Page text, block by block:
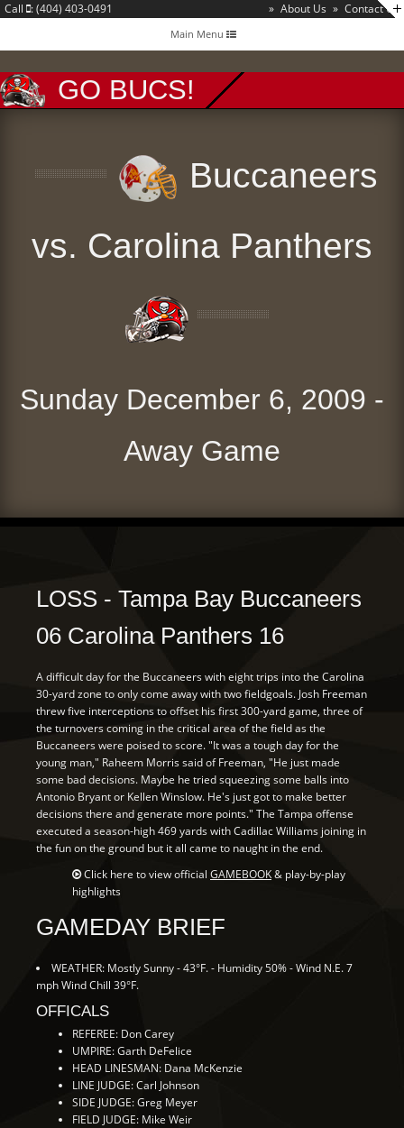
» About Us » Contact Us
Call : (404) 403-0491
GO BUCS!
Toggle
navigation
Main Menu
Buccaneers
vs. Carolina Panthers
Sunday December 6, 2009 -
Away Game
LOSS - Tampa Bay Buccaneers
06 Carolina Panthers 16
A difficult day for the Buccaneers with eight trips into the Carolina
30-yard zone to only come away with two fieldgoals. Josh Freeman
threw five interceptions to offset his first 300-yard game, three of
the turnovers coming in the critical area of the field as the
Buccaneers were poised to score. "It was a tough day for the
young man," Raheem Morris said of Freeman, "He just made
some bad decisions. Maybe he tried squeezing some balls into
Antonio Bryant or Kellen Winslow. He's just got to make better
decisions there and generate more points." The Tampa offense
executed a season-high 469 yards with Cadillac Williams joining in
the fun on the ground but it all came to naught in the end.
Click here to view official GAMEBOOK& play-by-play
highlights
GAMEDAY BRIEF
WEATHER: Mostly Sunny - 43°F. - Humidity 50% - Wind N.E. 7
mph Wind Chill 39°F.
OFFICALS
REFEREE: Don Carey
UMPIRE: Garth DeFelice
HEAD LINESMAN: Dana McKenzie
LINE JUDGE: Carl Johnson
SIDE JUDGE: Greg Meyer
FIELD JUDGE: Mike Weir